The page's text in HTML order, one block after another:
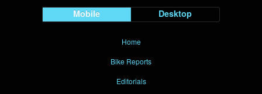
Mobile Desktop
Home
Bike Reports
Editorials